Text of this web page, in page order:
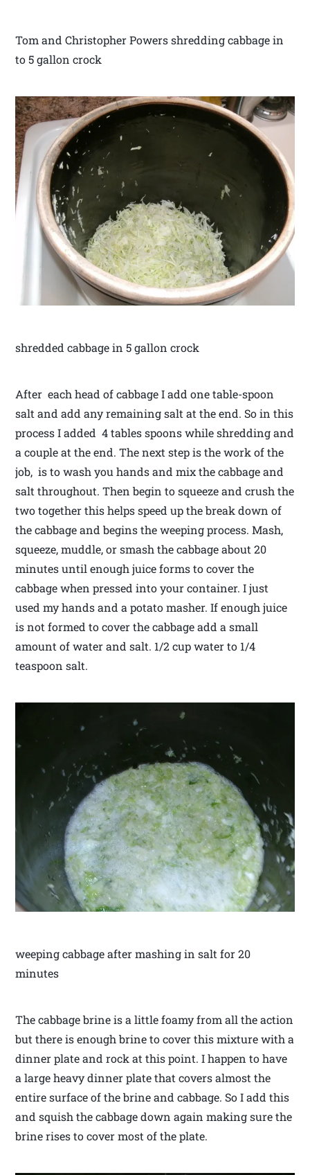
Tom and Christopher Powers shredding cabbage in
to 5 gallon crock
shredded cabbage in 5 gallon crock
After each head of cabbage I add one table-spoon
salt and add any remaining salt at the end. So in this
process I added 4 tables spoons while shredding and
a couple at the end. The next step is the work of the
job, is to wash you hands and mix the cabbage and
salt throughout. Then begin to squeeze and crush the
two together this helps speed up the break down of
the cabbage and begins the weeping process. Mash,
squeeze, muddle, or smash the cabbage about 20
minutes until enough juice forms to cover the
cabbage when pressed into your container. I just
used my hands and a potato masher. If enough juice
is not formed to cover the cabbage add a small
amount of water and salt. 1/2 cup water to 1/4
teaspoon salt.
weeping cabbage after mashing in salt for 20
minutes
The cabbage brine is a little foamy from all the action
but there is enough brine to cover this mixture with a
dinner plate and rock at this point. I happen to have
a large heavy dinner plate that covers almost the
entire surface of the brine and cabbage. So I add this
and squish the cabbage down again making sure the
brine rises to cover most of the plate.